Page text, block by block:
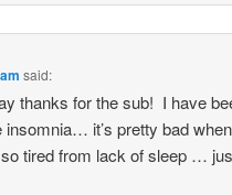
said:
thanks for the sub! I have
it’s pretty bad
tired from lack of sleep …